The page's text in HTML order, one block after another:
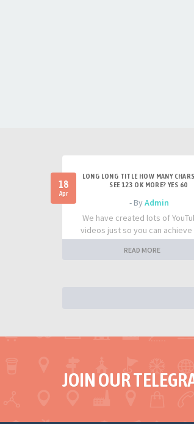
18
Apr
LONG LONG TITLE HOW MANY
SEE 123 OK MORE? YES 60
- ByAdmin
We have created lots of
videos just so you can achieve
READ MORE
JOIN OUR